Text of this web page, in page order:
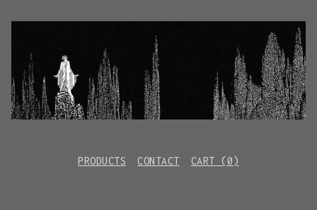
PRODUCTS CONTACT CART (0)